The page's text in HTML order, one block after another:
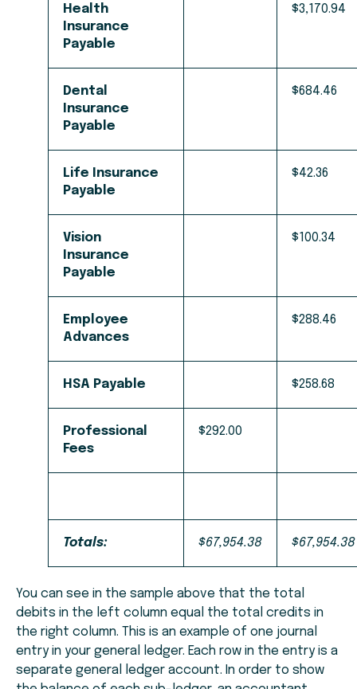
Health
Insurance
Payable
$3,170.94
Dental
Insurance
Payable
$684.46
Life Insurance
Payable
$42.36
Vision
Insurance
Payable
$100.34
Employee
Advances
$288.46
HSA Payable $258.68
Professional
Fees
$292.00
Totals: $67,954.38 $67,954.38
You can see in the sample above that the total
debits in the left column equal the total credits in
the right column. This is an example of one journal
entry in your general ledger. Each row in the entry is a
separate general ledger account. In order to show